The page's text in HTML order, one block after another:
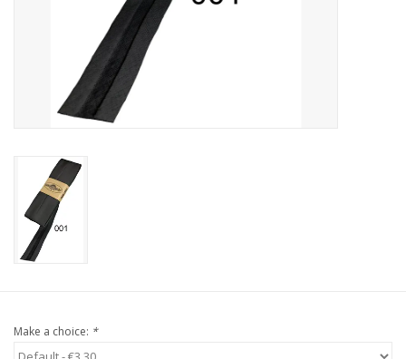
Make a choice: *